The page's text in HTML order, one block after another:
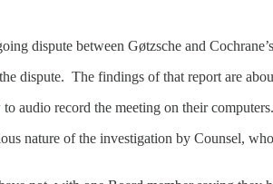
dispute between Gøtzsche and
dispute. The findings of that report are
audio record the meeting on their computers.
nature of the investigation by Counsel,